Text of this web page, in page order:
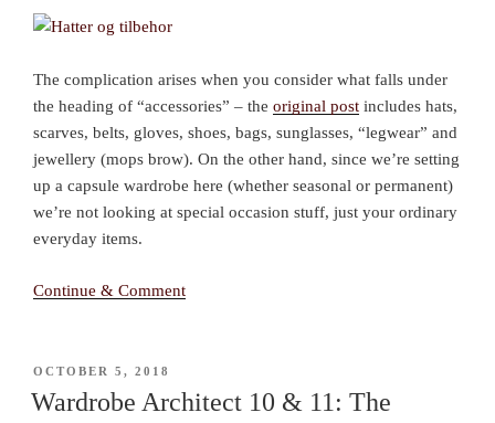
The complication arises when you consider what falls under
the heading of “accessories” – the original post includes hats,
scarves, belts, gloves, shoes, bags, sunglasses, “legwear” and
jewellery (mops brow). On the other hand, since we’re setting
up a capsule wardrobe here (whether seasonal or permanent)
we’re not looking at special occasion stuff, just your ordinary
everyday items.
Continue & Comment
POSTED
OCTOBER 5, 2018
Wardrobe Architect 10 & 11: The